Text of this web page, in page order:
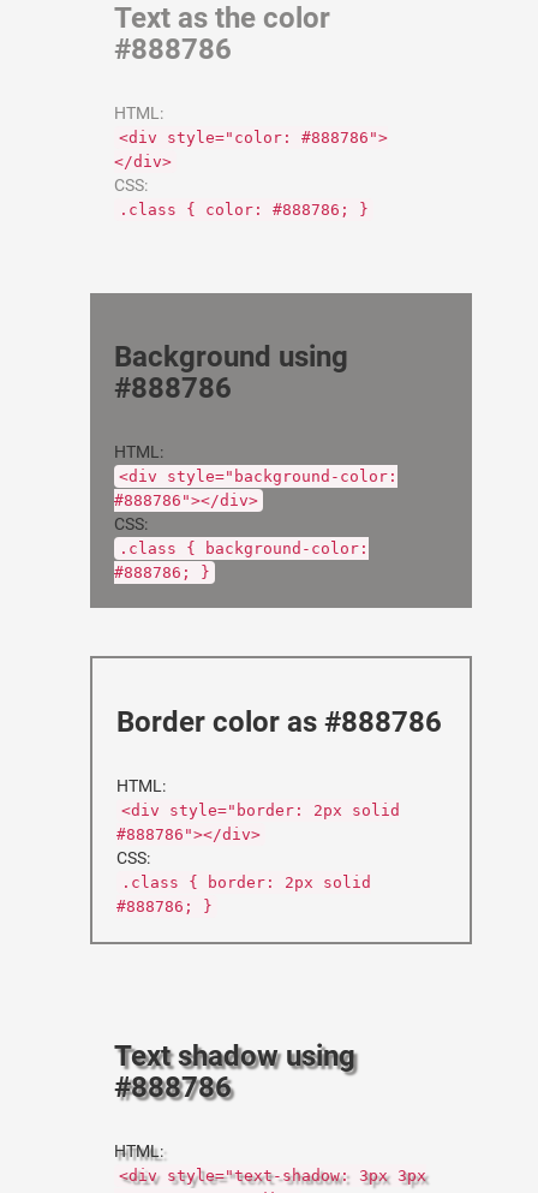
Text as the color
#888786
HTML:
<div style="color: #888786">
</div>
CSS:
.class { color: #888786; }
Background using
#888786
HTML:
<div style="background-color:
#888786"></div>
CSS:
.class { background-color:
#888786; }
Border color as #888786
HTML:
<div style="border: 2px solid
#888786"></div>
CSS:
.class { border: 2px solid
#888786; }
Text shadow using
#888786
HTML:
<div style="text-shadow: 3px 3px